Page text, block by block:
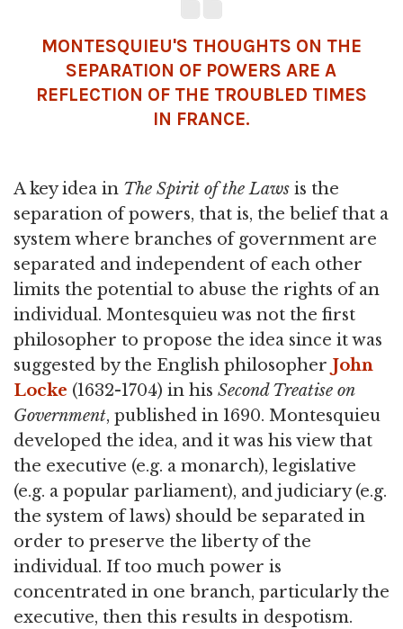
MONTESQUIEU'S THOUGHTS ON THE
SEPARATION OF POWERS ARE A
REFLECTION OF THE TROUBLED TIMES
IN FRANCE.
A key idea in The Spirit of the Laws is the
separation of powers, that is, the belief that a
system where branches of government are
separated and independent of each other
limits the potential to abuse the rights of an
individual. Montesquieu was not the first
philosopher to propose the idea since it was
suggested by the English philosopher John
Locke (1632-1704) in his Second Treatise on
Government, published in 1690. Montesquieu
developed the idea, and it was his view that
the executive (e.g. a monarch), legislative
(e.g. a popular parliament), and judiciary (e.g.
the system of laws) should be separated in
order to preserve the liberty of the
individual. If too much power is
concentrated in one branch, particularly the
executive, then this results in despotism.